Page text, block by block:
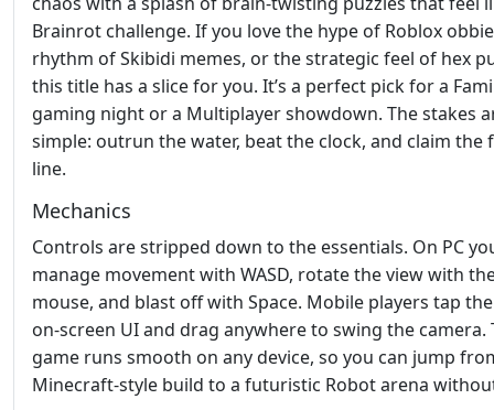
Brainrot challenge. If you love the hype of Roblox
rhythm of Skibidi memes, or the strategic feel of hex
this title has a slice for you. It’s a perfect pick for a
gaming night or a Multiplayer showdown. The stakes
simple: outrun the water, beat the clock, and claim the
line.
Mechanics
Controls are stripped down to the essentials. On PC
manage movement with WASD, rotate the view with
mouse, and blast off with Space. Mobile players tap the
on‑screen UI and drag anywhere to swing the camera.
game runs smooth on any device, so you can jump
Minecraft‑style build to a futuristic Robot arena